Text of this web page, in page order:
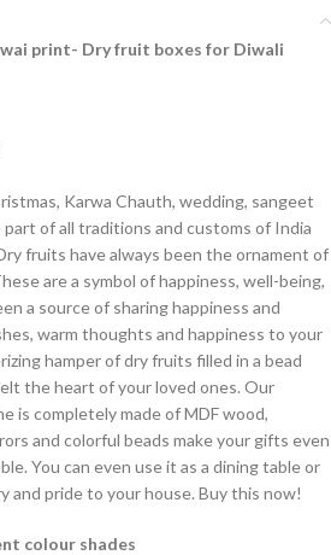
print- Dry fruit boxes for Diwali
Karwa Chauth, wedding, sangeet
of all traditions and customs of India
fruits have always been the ornament of
are a symbol of happiness, well-being,
a source of sharing happiness and
warm thoughts and happiness to your
hamper of dry fruits filled in a bead
the heart of your loved ones. Our
is completely made of MDF wood,
and colorful beads make your gifts even
You can even use it as a dining table or
and pride to your house. Buy this now!
colour shades